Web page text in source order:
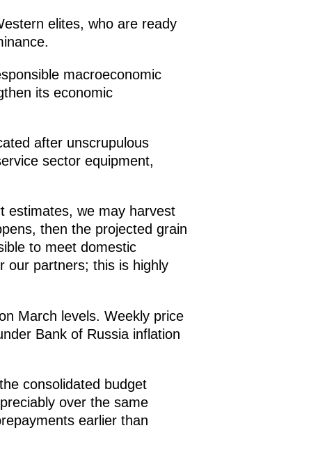
elites, who are ready
macroeconomic
its economic
after unscrupulous
sector equipment,
estimates, we may harvest
then the projected grain
to meet domestic
our partners; this is highly
March levels. Weekly price
Bank of Russia inflation
consolidated budget
over the same
earlier than